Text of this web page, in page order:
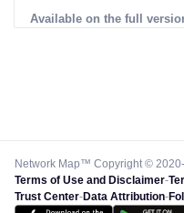
Available on the full
Network Map™ Copyright ©
Terms of Use and Disclaimer-
Trust Center-Data Attribution-